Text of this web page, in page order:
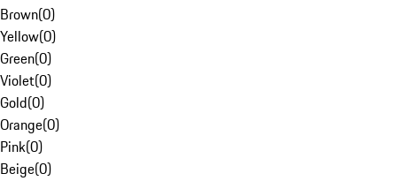
Brown(0)
Yellow(0)
Green(0)
Violet(0)
Gold(0)
Orange(0)
Pink(0)
Beige(0)